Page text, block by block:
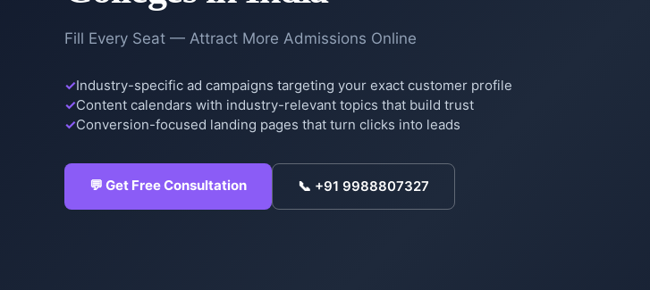
Fill Every Seat — Attract More Admissions Online
Industry-specific ad campaigns targeting your exact customer profile
Content calendars with industry-relevant topics that build trust
Conversion-focused landing pages that turn clicks into leads
💬 Get Free Consultation 📞 +91 9988807327